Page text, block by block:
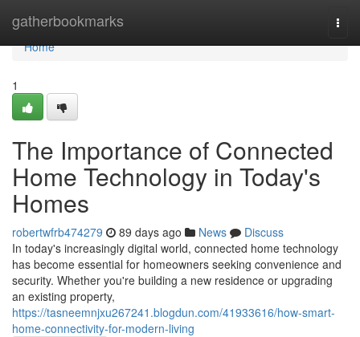
gatherbookmarks
Home
Home
1
The Importance of Connected
Home Technology in Today's
Homes
robertwfrb474279 89 days ago News
Discuss
In today's increasingly digital world, connected home technology
has become essential for homeowners seeking convenience and
security. Whether you're building a new residence or upgrading
an existing property,
https://tasneemnjxu267241.blogdun.com/41933616/how-smart-
home-connectivity-for-modern-living